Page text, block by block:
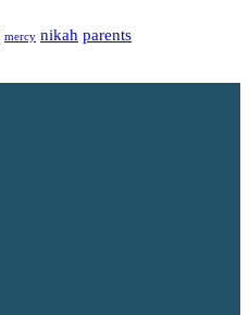
mercy nikah parents